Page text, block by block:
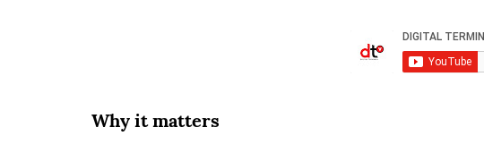
Why it matters